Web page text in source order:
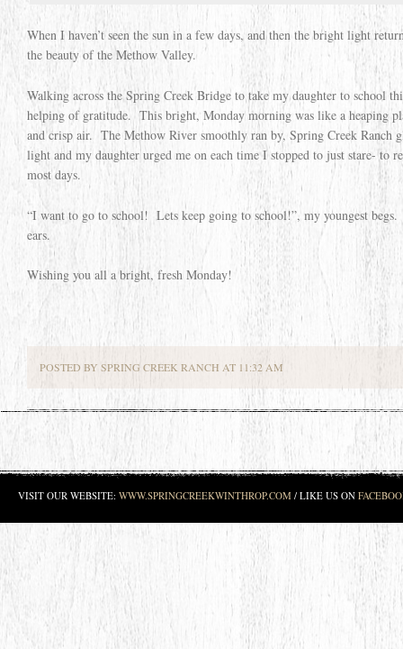
When I haven’t seen the sun in a few days, and then the bright light
the beauty of the Methow Valley.
Walking across the Spring Creek Bridge to take my daughter to school
helping of gratitude. This bright, Monday morning was like a heaping
and crisp air. The Methow River smoothly ran by, Spring Creek Ranch
light and my daughter urged me on each time I stopped to just stare- to
most days.
“I want to go to school! Lets keep going to school!”, my youngest
ears.
Wishing you all a bright, fresh Monday!
POSTED BY SPRING CREEK RANCH AT 11:32 AM
VISIT OUR WEBSITE: WWW.SPRINGCREEKWINTHROP.COM / LIKE US ON